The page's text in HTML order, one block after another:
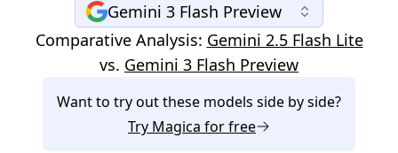
Gemini 3 Flash Preview
Comparative Analysis: Gemini 2.5 Flash Lite
vs. Gemini 3 Flash Preview
Want to try out these models side by side?
Try Magica for free